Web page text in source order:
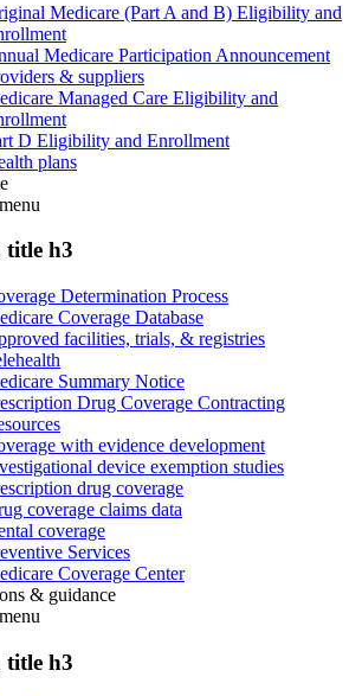
Medicare (Part A and B) Eligibility and
Medicare Participation Announcement
& suppliers
Managed Care Eligibility and
D Eligibility and Enrollment
plans
menu
title h3
Determination Process
Coverage Database
facilities, trials, & registries
Summary Notice
Drug Coverage Contracting
with evidence development
device exemption studies
drug coverage
coverage claims data
coverage
Services
Coverage Center
& guidance
menu
title h3